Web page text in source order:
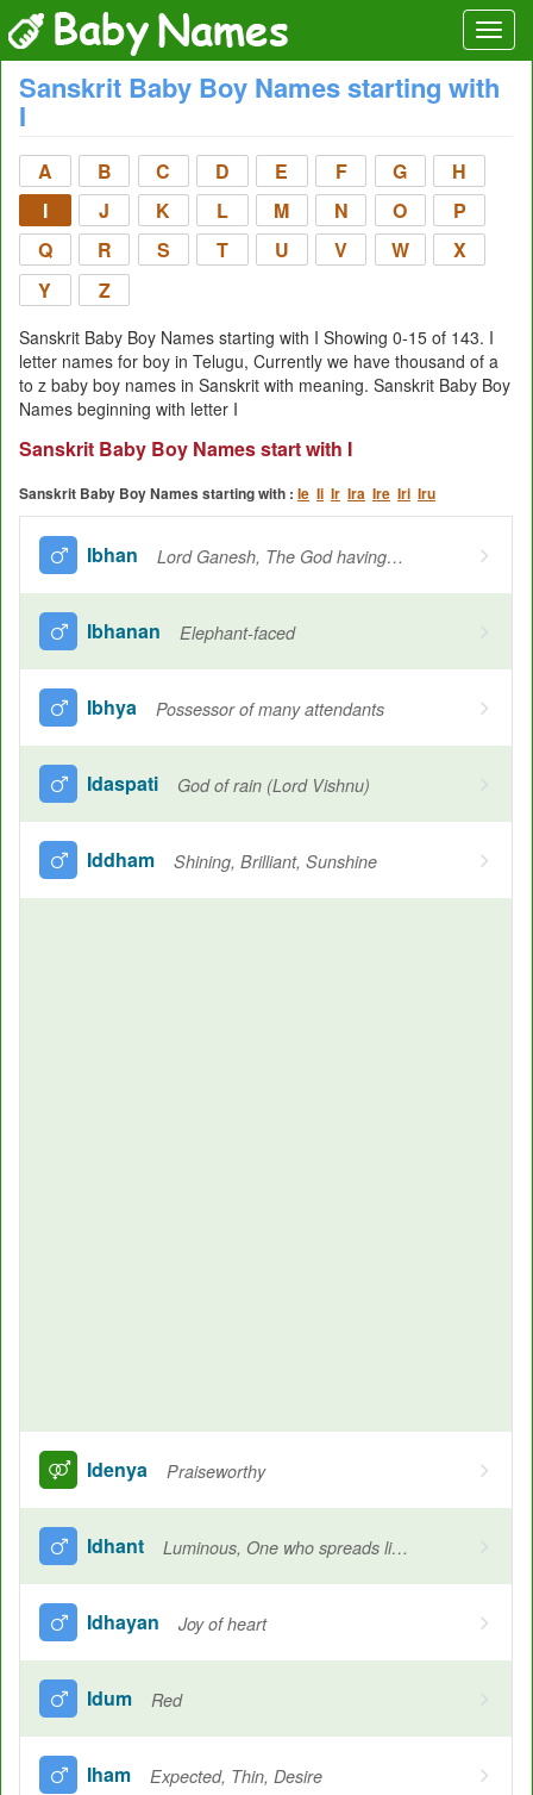
Sanskrit Baby Boy Names starting with
I
A B C D E F G
H
I
J K L M N O
P
Q
R S T U V W
X
Y
Z
Sanskrit Baby Boy Names starting with I Showing 0-15 of 143. I
letter names for boy in Telugu, Currently we have thousand of a
to z baby boy names in Sanskrit with meaning. Sanskrit Baby Boy
Names beginning with letter I
Sanskrit Baby Boy Names start with I
Sanskrit Baby Boy Names starting with : Ie Ii Ir Ira Ire Iri Iru
Ibhan Lord Ganesh, The God having the mouth of the elephant
Ibhanan Elephant-faced
Ibhya Possessor of many attendants
Idaspati God of rain (Lord Vishnu)
Iddham Shining, Brilliant, Sunshine
Idenya Praiseworthy
Idhant Luminous, One who spreads light, Wonderful
Idhayan Joy of heart
Idum Red
Iham Expected, Thin, Desire